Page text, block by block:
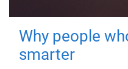
Why people
smarter